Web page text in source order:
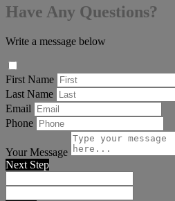
Have Any Questions?
Write a message below
First Name
Last Name
Email
Phone
Your Message
Next Step